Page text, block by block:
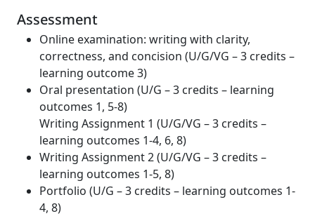
Assessment
Online examination: writing with clarity,
correctness, and concision (U/G/VG – 3 credits –
learning outcome 3)
Oral presentation (U/G – 3 credits – learning
outcomes 1, 5-8)
Writing Assignment 1 (U/G/VG – 3 credits –
learning outcomes 1-4, 6, 8)
Writing Assignment 2 (U/G/VG – 3 credits –
learning outcomes 1-5, 8)
Portfolio (U/G – 3 credits – learning outcomes 1-
4, 8)